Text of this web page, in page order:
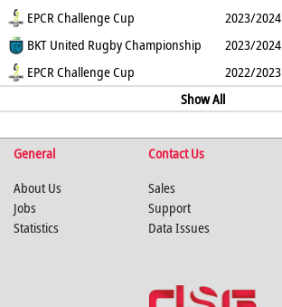
1
0 0 0 0
EPCR Challenge Cup 2023/2024
0
0 0 0 0 0 0
BKT United Rugby Championship 2023/2024
3
0 0 1 0
EPCR Challenge Cup 2022/2023
0
Show All
19
0 95
General Contact Us
About Us
Jobs
Statistics
Sales
Support
Data Issues